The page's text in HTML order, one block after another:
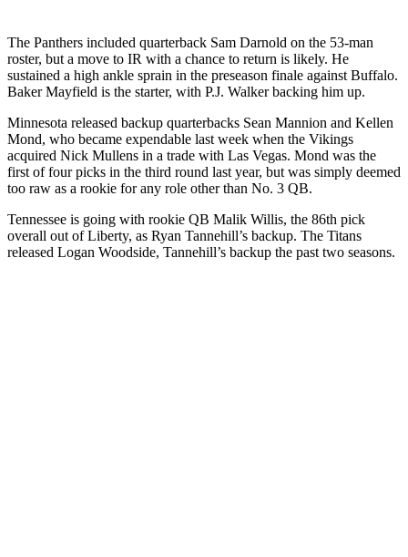
The Panthers included quarterback Sam Darnold on the 53-man
roster, but a move to IR with a chance to return is likely. He
sustained a high ankle sprain in the preseason finale against Buffalo.
Baker Mayfield is the starter, with P.J. Walker backing him up.
Minnesota released backup quarterbacks Sean Mannion and Kellen
Mond, who became expendable last week when the Vikings
acquired Nick Mullens in a trade with Las Vegas. Mond was the
first of four picks in the third round last year, but was simply deemed
too raw as a rookie for any role other than No. 3 QB.
Tennessee is going with rookie QB Malik Willis, the 86th pick
overall out of Liberty, as Ryan Tannehill’s backup. The Titans
released Logan Woodside, Tannehill’s backup the past two seasons.